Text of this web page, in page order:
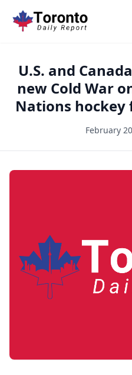
U.S. and
new Cold War
Nations hockey
February